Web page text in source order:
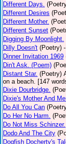
Different Days.
Different Desires
Different Mother.
Different Sunset
Digging By Moonlight.
Dilly Doesn't (Poetry)
Dinner Invitation 1969
Din't Ask. (Poem)
Distant Star. (Poetry)
on a beach. [147
Dixie Dourbridge.
Dixie's Mother And
Do All You Can
Do Her No Harm.
Do Not Miss Schinzer.
Dodo And The City
Dogfish Docherty's